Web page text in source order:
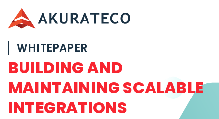
WHITEPAPER
BUILDING AND
MAINTAINING SCALABLE
INTEGRATIONS